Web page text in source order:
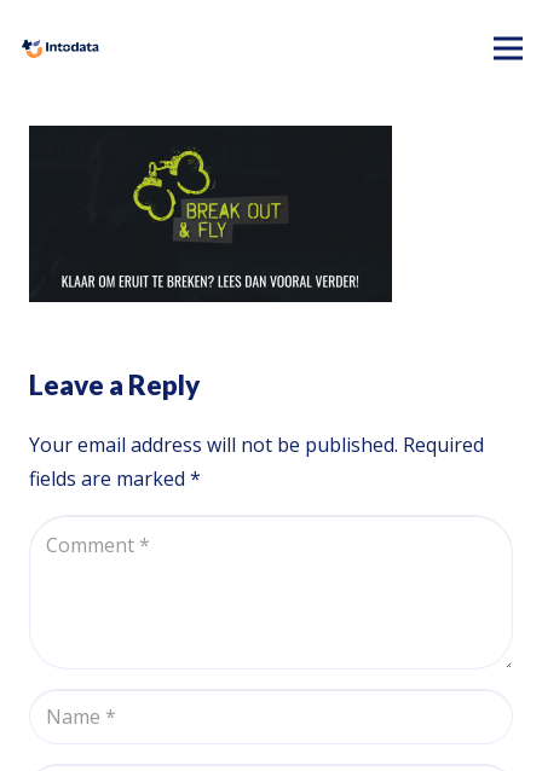
Leave a Reply
Your email address will not be published. Required
fields are marked *